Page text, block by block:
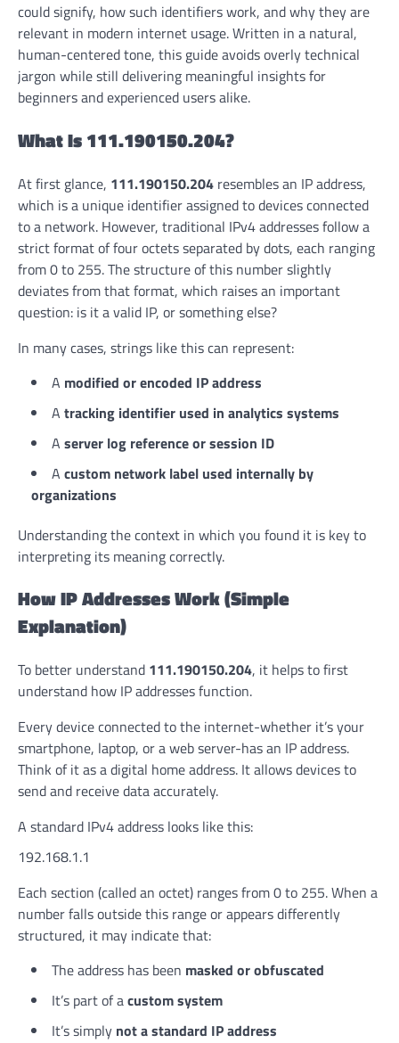
could signify, how such identifiers work, and why they are
relevant in modern internet usage. Written in a natural,
human-centered tone, this guide avoids overly technical
jargon while still delivering meaningful insights for
beginners and experienced users alike.
What Is 111.190150.204?
At first glance, 111.190150.204 resembles an IP address,
which is a unique identifier assigned to devices connected
to a network. However, traditional IPv4 addresses follow a
strict format of four octets separated by dots, each ranging
from 0 to 255. The structure of this number slightly
deviates from that format, which raises an important
question: is it a valid IP, or something else?
In many cases, strings like this can represent:
A modified or encoded IP address
A tracking identifier used in analytics systems
A server log reference or session ID
A custom network label used internally by
organizations
Understanding the context in which you found it is key to
interpreting its meaning correctly.
How IP Addresses Work (Simple
Explanation)
To better understand 111.190150.204, it helps to first
understand how IP addresses function.
Every device connected to the internet-whether it’s your
smartphone, laptop, or a web server-has an IP address.
Think of it as a digital home address. It allows devices to
send and receive data accurately.
A standard IPv4 address looks like this:
192.168.1.1
Each section (called an octet) ranges from 0 to 255. When a
number falls outside this range or appears differently
structured, it may indicate that:
The address has been masked or obfuscated
It’s part of acustom system
It’s simply not a standard IP address